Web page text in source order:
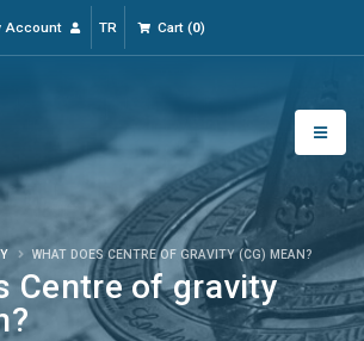
Account TR Cart(0)
Centre of gravity
WHAT DOES CENTRE OF GRAVITY (CG) MEAN?